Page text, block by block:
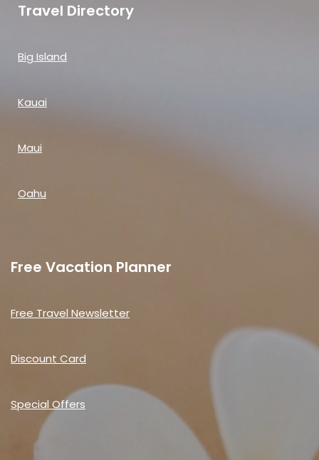
Travel Directory
Big Island
Kauai
Maui
Oahu
Free Vacation Planner
Free Travel Newsletter
Discount Card
Special Offers